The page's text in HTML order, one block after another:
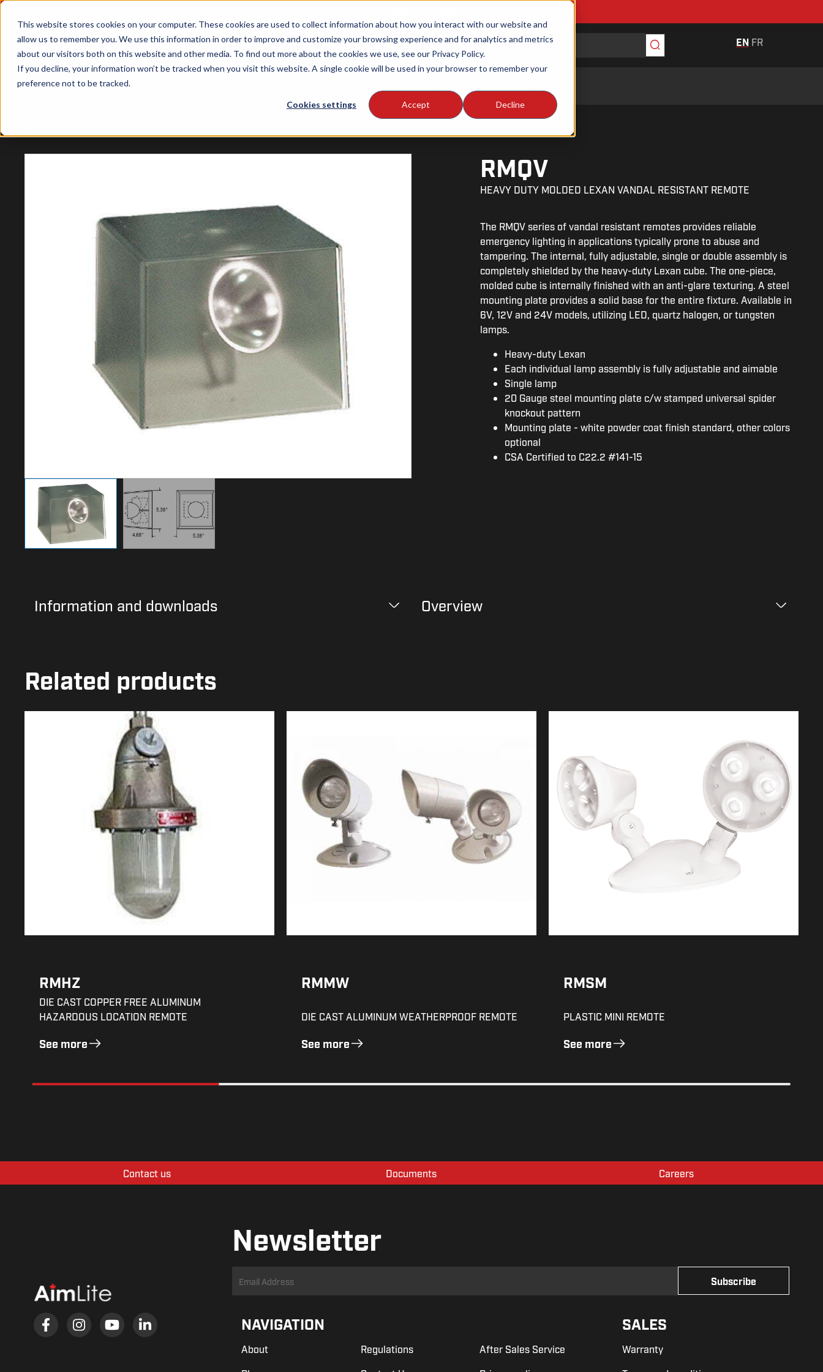
This website stores cookies on your computer. These cookies are used to collect information about how you interact with our website and
allow us to remember you. We use this information in order to improve and customize your browsing experience and for analytics and metrics
about our visitors both on this website and other media. To find out more about the cookies we use, see our Privacy Policy.
If you decline, your information won’t be tracked when you visit this website. A single cookie will be used in your browser to remember your
preference not to be tracked.
Cookies settings Accept Decline
EN FR
RMQV
HEAVY DUTY MOLDED LEXAN VANDAL RESISTANT REMOTE
The RMQV series of vandal resistant remotes provides reliable
emergency lighting in applications typically prone to abuse and
tampering. The internal, fully adjustable, single or double assembly is
completely shielded by the heavy-duty Lexan cube. The one-piece,
molded cube is internally finished with an anti-glare texturing. A steel
mounting plate provides a solid base for the entire fixture. Available in
6V, 12V and 24V models, utilizing LED, quartz halogen, or tungsten
lamps.
Heavy-duty Lexan
Each individual lamp assembly is fully adjustable and aimable
Single lamp
20 Gauge steel mounting plate c/w stamped universal spider
knockout pattern
Mounting plate - white powder coat finish standard, other colors
optional
CSA Certified to C22.2 #141-15
Overview
Information and downloads
Related products
RMHZ
DIE CAST COPPER FREE ALUMINUM
HAZARDOUS LOCATION REMOTE
See more
RMMW
DIE CAST ALUMINUM WEATHERPROOF REMOTE
See more
RMSM
PLASTIC MINI REMOTE
See more
Contact us Documents Careers
Newsletter
NAVIGATION
About
Regulations
After Sales Service
SALES
Warranty